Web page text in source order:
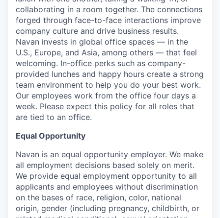
collaborating in a room together. The connections
forged through face-to-face interactions improve
company culture and drive business results.
Navan invests in global office spaces — in the
U.S., Europe, and Asia, among others — that feel
welcoming. In-office perks such as company-
provided lunches and happy hours create a strong
team environment to help you do your best work.
Our employees work from the office four days a
week. Please expect this policy for all roles that
are tied to an office.
Equal Opportunity
Navan is an equal opportunity employer. We make
all employment decisions based solely on merit.
We provide equal employment opportunity to all
applicants and employees without discrimination
on the bases of race, religion, color, national
origin, gender (including pregnancy, childbirth, or